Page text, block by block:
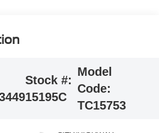
Stock #:
15195C
Model
Code:
TC15753